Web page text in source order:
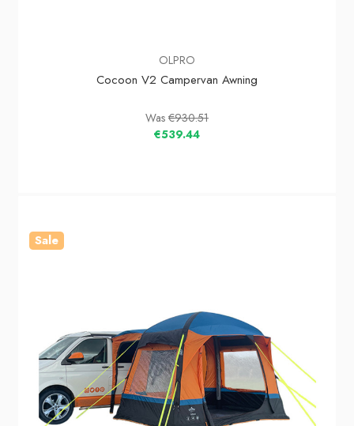
OLPRO
Cocoon V2 Campervan Awning
Was €930.51
€539.44
Sale